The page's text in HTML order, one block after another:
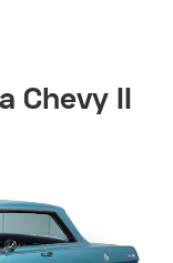
Chevy II